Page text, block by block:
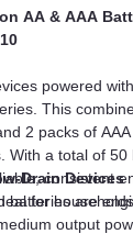
AA & AAA
powered
This
2 packs of
With a total of
consistent
for
Drain Devices
batteries are
output